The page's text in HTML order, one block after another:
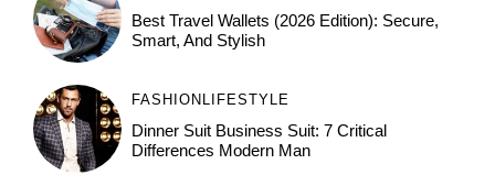
Best Travel Wallets (2026 Edition): Secure,
Smart, And Stylish
FASHION LIFESTYLE
Dinner Suit Business Suit: 7 Critical
Differences Modern Man